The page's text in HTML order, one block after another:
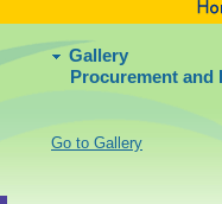
Gallery
Procurement and
Go to Gallery